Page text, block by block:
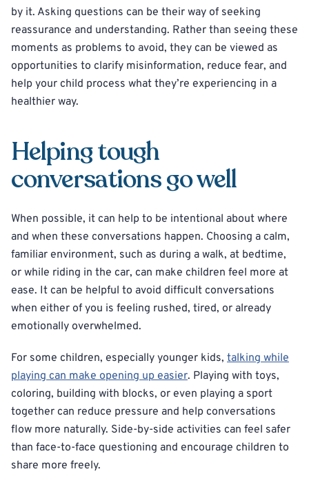
by it. Asking questions can be their way of seeking
reassurance and understanding. Rather than seeing these
moments as problems to avoid, they can be viewed as
opportunities to clarify misinformation, reduce fear, and
help your child process what they’re experiencing in a
healthier way.
Helping tough
conversations go well
When possible, it can help to be intentional about where
and when these conversations happen. Choosing a calm,
familiar environment, such as during a walk, at bedtime,
or while riding in the car, can make children feel more at
ease. It can be helpful to avoid difficult conversations
when either of you is feeling rushed, tired, or already
emotionally overwhelmed.
For some children, especially younger kids, talking while
playing can make opening up easier. Playing with toys,
coloring, building with blocks, or even playing a sport
together can reduce pressure and help conversations
flow more naturally. Side-by-side activities can feel safer
than face-to-face questioning and encourage children to
share more freely.